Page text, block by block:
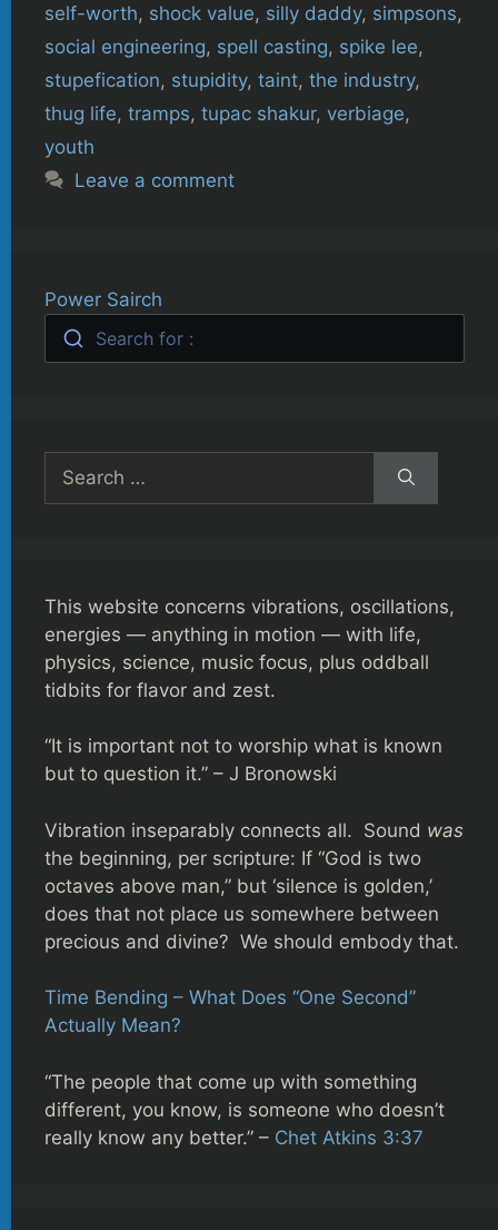
self-worth, shock value, silly daddy, simpsons,
social engineering, spell casting, spike lee,
stupefication, stupidity, taint, the industry,
thug life, tramps, tupac shakur, verbiage,
youth
Leave a comment
Power Sairch
Search for :
for:
This website concerns vibrations, oscillations,
energies — anything in motion — with life,
physics, science, music focus, plus oddball
tidbits for flavor and zest.
“It is important not to worship what is known
but to question it.” – J Bronowski
Vibration inseparably connects all. Sound was
the beginning, per scripture: If “God is two
octaves above man,” but ‘silence is golden,’
does that not place us somewhere between
precious and divine? We should embody that.
Time Bending – What Does “One Second”
Actually Mean?
“The people that come up with something
different, you know, is someone who doesn’t
really know any better.” – Chet Atkins 3:37